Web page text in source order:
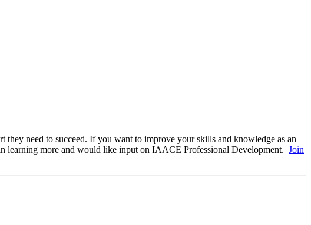
they need to succeed. If you want to improve your skills and knowledge as an
learning more and would like input on IAACE Professional Development. Join